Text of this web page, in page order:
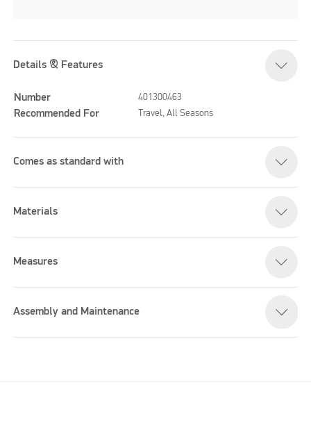
Details & Features
Number 401300463
Recommended For Travel, All Seasons
Comes as standard with
Materials
Measures
Assembly and Maintenance